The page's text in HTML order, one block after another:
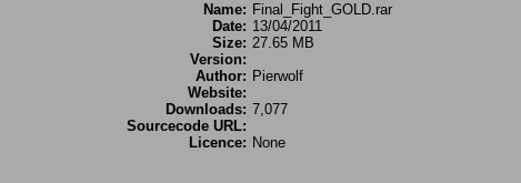
Name: Final_Fight_GOLD.rar
Date: 13/04/2011
Size: 27.65 MB
Version:
Author: Pierwolf
Website:
Downloads: 7,077
Sourcecode URL:
Licence: None